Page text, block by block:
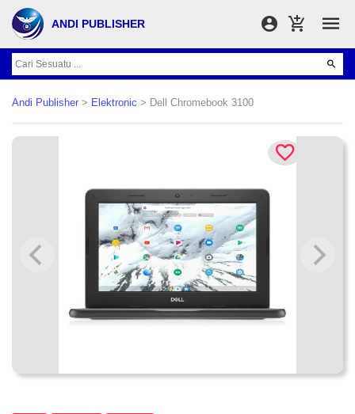
ANDI PUBLISHER
Andi Publisher > Elektronic > Dell Chromebook 3100